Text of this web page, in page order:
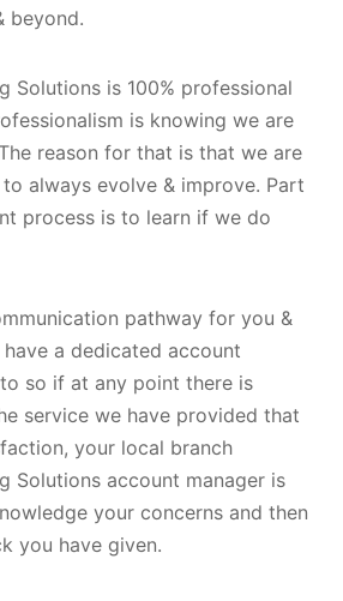
beyond.
Solutions is 100% professional
is knowing we are
reason for that is that we are
always evolve & improve. Part
process is to learn if we do
pathway for you &
a dedicated account
so if at any point there is
service we have provided that
your local branch
Solutions account manager is
your concerns and then
you have given.